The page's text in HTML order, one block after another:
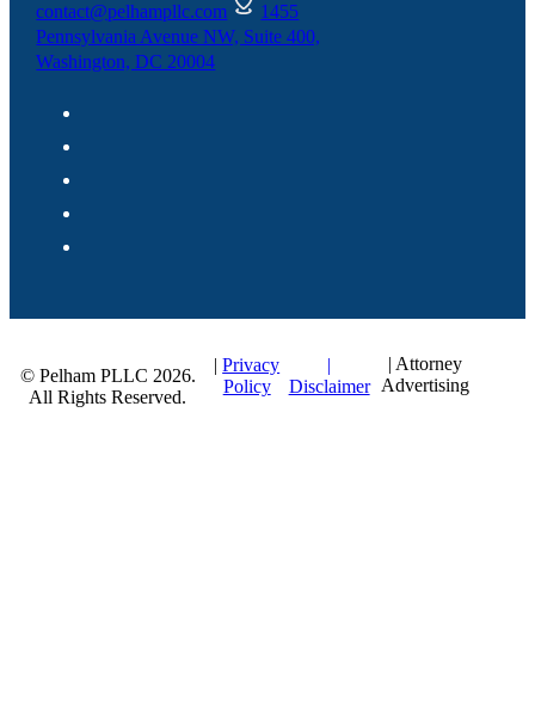
contact@pelhampllc.com
1455
Pennsylvania Avenue NW, Suite 400,
Washington, DC 20004
© Pelham PLLC 2026.
All Rights Reserved.
|Privacy
Policy
|
Disclaimer
| Attorney
Advertising